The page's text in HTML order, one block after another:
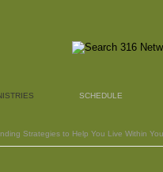
SCHEDULE
Strategies to Help You Live Within